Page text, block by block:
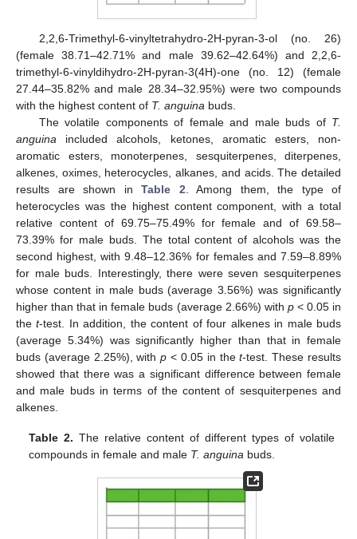
2,2,6-Trimethyl-6-vinyltetrahydro-2H-pyran-3-ol (no. 26)
(female 38.71–42.71% and male 39.62–42.64%) and 2,2,6-
trimethyl-6-vinyldihydro-2H-pyran-3(4H)-one (no. 12) (female
27.44–35.82% and male 28.34–32.95%) were two compounds
with the highest content of T. anguina buds.
The volatile components of female and male buds of T.
anguina included alcohols, ketones, aromatic esters, non-
aromatic esters, monoterpenes, sesquiterpenes, diterpenes,
alkenes, oximes, heterocycles, alkanes, and acids. The detailed
results are shown in Table 2. Among them, the type of
heterocycles was the highest content component, with a total
relative content of 69.75–75.49% for female and of 69.58–
73.39% for male buds. The total content of alcohols was the
second highest, with 9.48–12.36% for females and 7.59–8.89%
for male buds. Interestingly, there were seven sesquiterpenes
whose content in male buds (average 3.56%) was significantly
higher than that in female buds (average 2.66%) with p< 0.05 in
thet-test. In addition, the content of four alkenes in male buds
(average 5.34%) was significantly higher than that in female
buds (average 2.25%), withp < 0.05 in thet-test. These results
showed that there was a significant difference between female
and male buds in terms of the content of sesquiterpenes and
alkenes.
Table 2. The relative content of different types of volatile
compounds in female and male T. anguina buds.